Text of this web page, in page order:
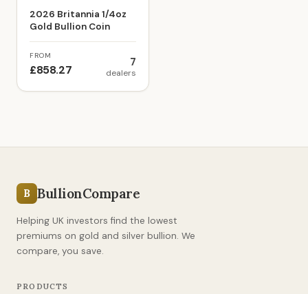
2026 Britannia 1/4oz
Gold Bullion Coin
FROM
£858.27
7
dealers
B BullionCompare
Helping UK investors find the lowest
premiums on gold and silver bullion. We
compare, you save.
PRODUCTS